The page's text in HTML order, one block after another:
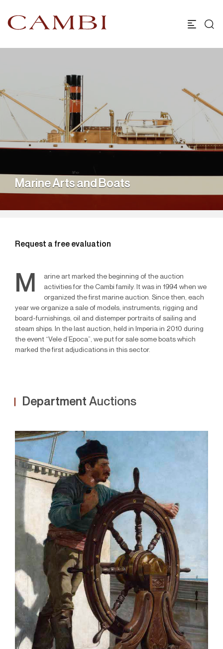
Marine Arts and Boats
Request a free evaluation
M
arine art marked the beginning of the auction
activities for the Cambi family. It was in 1994 when we
organized the first marine auction. Since then, each
year we organize a sale of models, instruments, rigging and
board-furnishings, oil and distemper portraits of sailing and
steam ships. In the last auction, held in Imperia in 2010 during
the event “Vele d’Epoca”, we put for sale some boats which
marked the first adjudications in this sector.
Department Auctions